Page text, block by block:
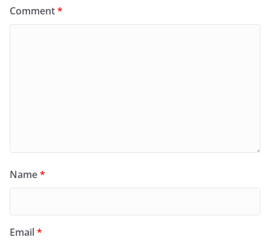
Comment*
Name*
Email*